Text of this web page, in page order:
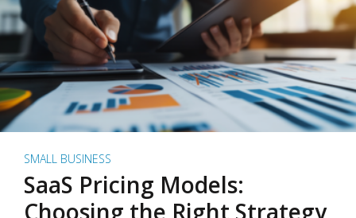
SMALL BUSINESS
SaaS Pricing Models: